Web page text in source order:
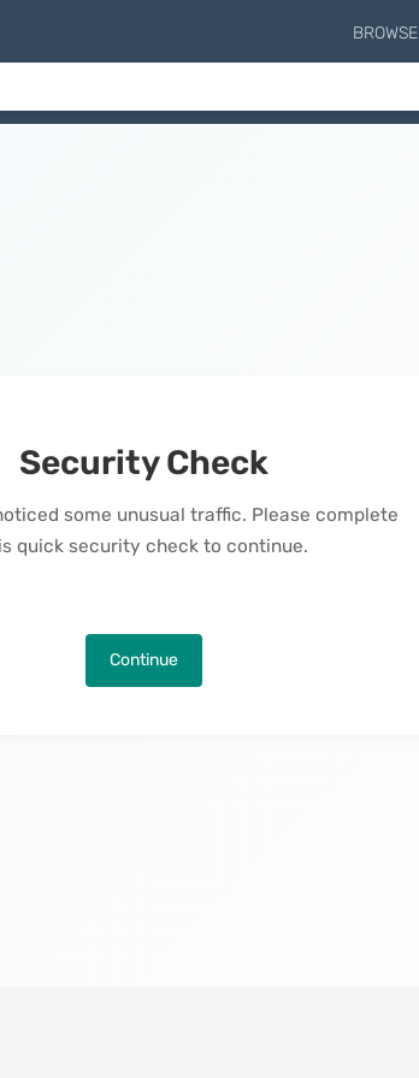
BROWSE
Security Check
some unusual traffic. Please complete
quick security check to continue.
Continue